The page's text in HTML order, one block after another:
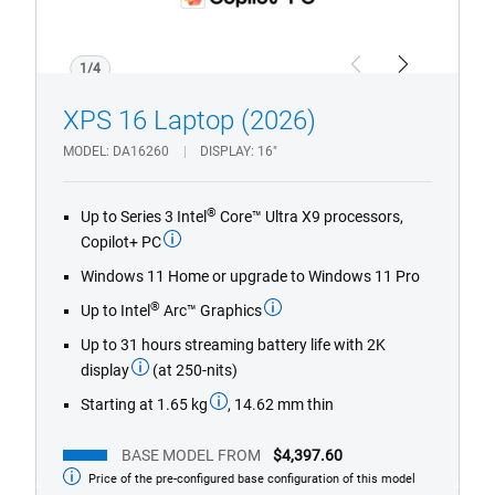
1/4 PreviousNext
XPS 16 Laptop (2026)
MODEL DA16260 DISPLAY 16"
Up to Series 3 Intel ® Core™ Ultra X9 processors,
Copilot+ PC
Windows 11 Home or upgrade to Windows 11 Pro
Up to Intel ® Arc™ Graphics
Up to 31 hours streaming battery life with 2K
display
(at 250-nits)
Starting at 1.65 kg
, 14.62 mm thin
BASE MODEL FROM $4,397.60
Base Price of the pre-configured base configuration of this model